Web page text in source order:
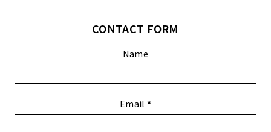
CONTACT FORM
Name
Email *